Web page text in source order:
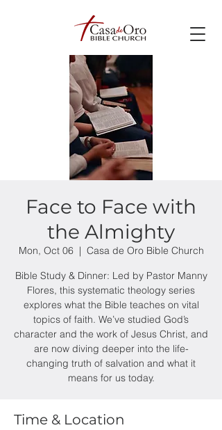
Face to Face with
the Almighty
Mon, Oct 06
  |
Casa de Oro Bible Church
Bible Study & Dinner: Led by Pastor Manny
Flores, this systematic theology series
explores what the Bible teaches on vital
topics of faith. We’ve studied God’s
character and the work of Jesus Christ, and
are now diving deeper into the life-
changing truth of salvation and what it
means for us today.
Time & Location